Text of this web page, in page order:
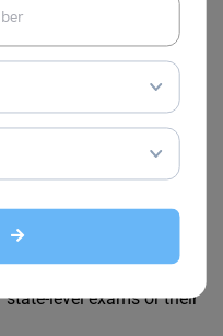
college among NITs at
accepted by
in India?
level exams or their